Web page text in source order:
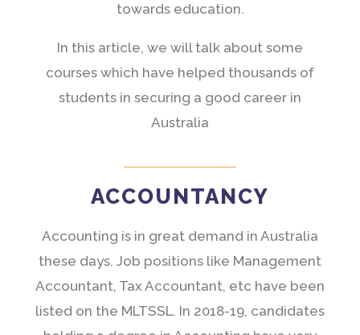
towards education.
In this article, we will talk about some
courses which have helped thousands of
students in securing a good career in
Australia
ACCOUNTANCY
Accounting is in great demand in Australia
these days. Job positions like Management
Accountant, Tax Accountant, etc have been
listed on the MLTSSL. In 2018-19, candidates